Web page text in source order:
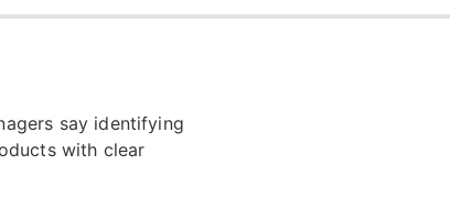
say identifying
with clear